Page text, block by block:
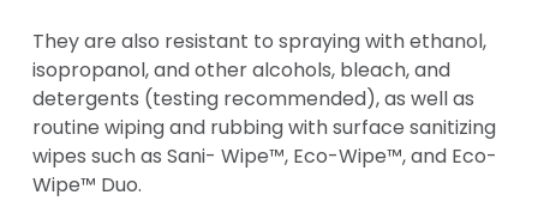
They are also resistant to spraying with ethanol,
isopropanol, and other alcohols, bleach, and
detergents (testing recommended), as well as
routine wiping and rubbing with surface sanitizing
wipes such as Sani- Wipe™, Eco-Wipe™, and Eco-
Wipe™ Duo.